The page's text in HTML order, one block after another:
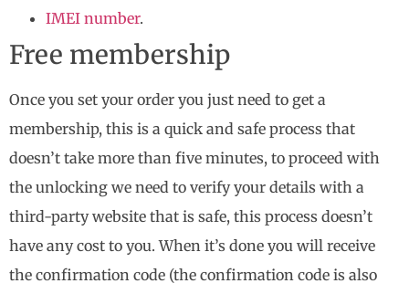
IMEI number.
Free membership
Once you set your order you just need to get a
membership, this is a quick and safe process that
doesn’t take more than five minutes, to proceed with
the unlocking we need to verify your details with a
third-party website that is safe, this process doesn’t
have any cost to you. When it’s done you will receive
the confirmation code (the confirmation code is also